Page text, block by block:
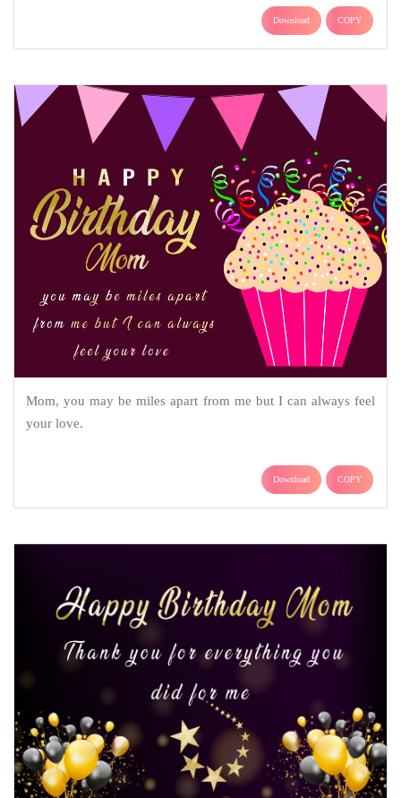
Download COPY
Mom, you may be miles apart from me but I can always feel
your love.
Download COPY